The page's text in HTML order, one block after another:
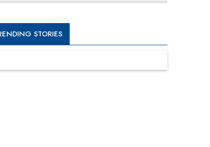
Entrepreneurs, Philanthropists
Digital Analytics Products: How Organizations
Choose Them